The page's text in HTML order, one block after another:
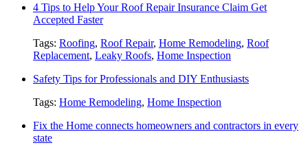
4 Tips to Help Your Roof Repair Insurance Claim Get
Accepted Faster
Tags: Roofing, Roof Repair, Home Remodeling, Roof
Replacement, Leaky Roofs, Home Inspection
Safety Tips for Professionals and DIY Enthusiasts
Tags: Home Remodeling, Home Inspection
Fix the Home connects homeowners and contractors in every
state